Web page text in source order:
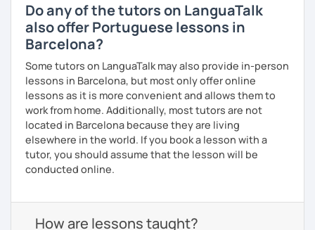
Do any of the tutors on LanguaTalk
also offer Portuguese lessons in
Barcelona?
Some tutors on LanguaTalk may also provide in-person
lessons in Barcelona, but most only offer online
lessons as it is more convenient and allows them to
work from home. Additionally, most tutors are not
located in Barcelona because they are living
elsewhere in the world. If you book a lesson with a
tutor, you should assume that the lesson will be
conducted online.
How are lessons taught?